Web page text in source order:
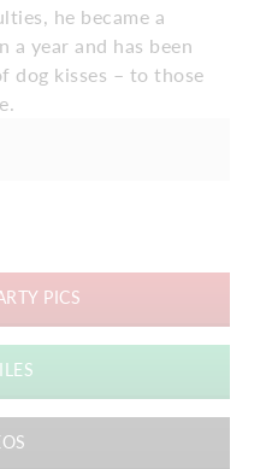
he became a
year and has been
dog kisses – to those
PICS